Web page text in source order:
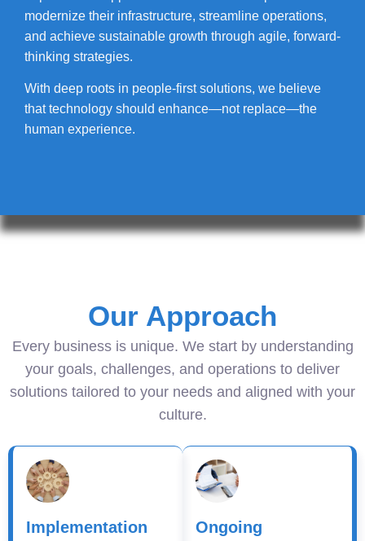
modernize their infrastructure, streamline operations,
and achieve sustainable growth through agile, forward-
thinking strategies.
With deep roots in people-first solutions, we believe
that technology should enhance—not replace—the
human experience.
Our Approach
Every business is unique. We start by understanding
your goals, challenges, and operations to deliver
solutions tailored to your needs and aligned with your
culture.
Implementation
Ongoing